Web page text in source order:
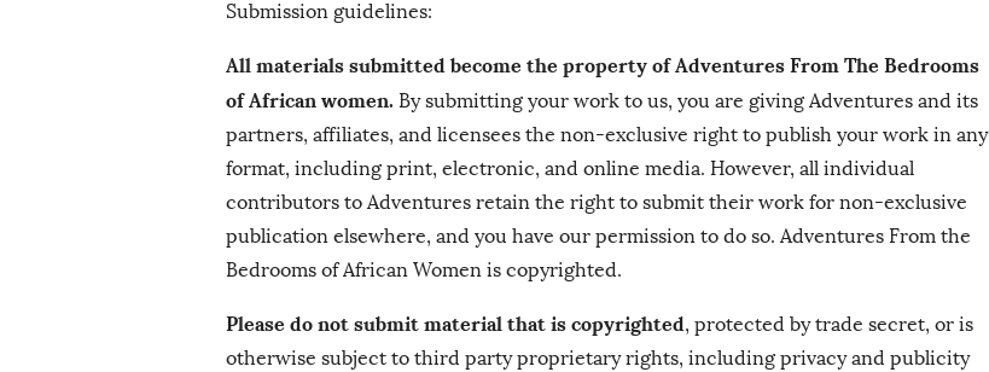
Submission guidelines:
All materials submitted become the property of Adventures From The Bedrooms
of African women. By submitting your work to us, you are giving Adventures and its
partners, affiliates, and licensees the non-exclusive right to publish your work in any
format, including print, electronic, and online media. However, all individual
contributors to Adventures retain the right to submit their work for non-exclusive
publication elsewhere, and you have our permission to do so. Adventures From the
Bedrooms of African Women is copyrighted.
Please do not submit material that is copyrighted, protected by trade secret, or is
otherwise subject to third party proprietary rights, including privacy and publicity